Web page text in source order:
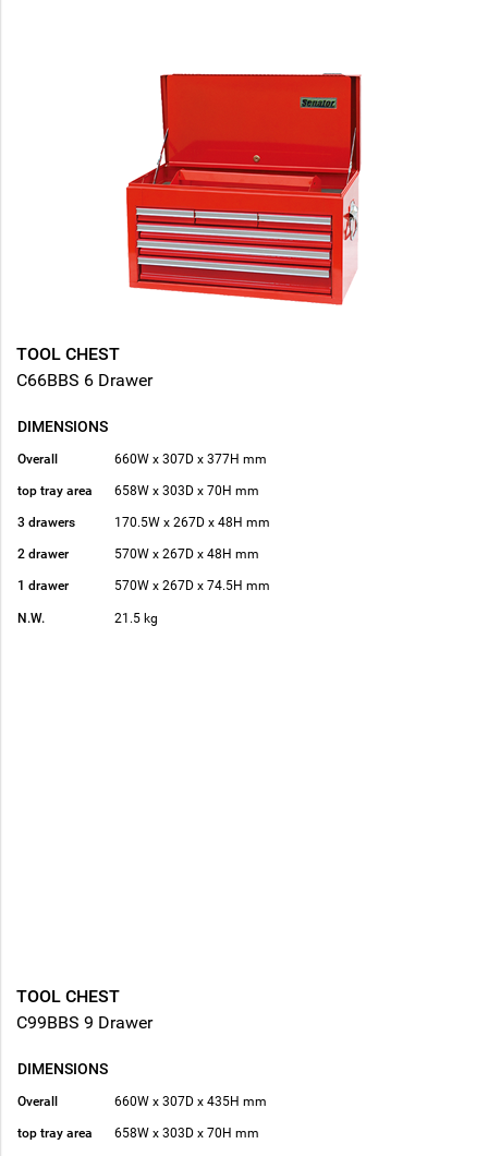
TOOL CHEST
C66BBS 6 Drawer
DIMENSIONS
Overall 660W x 307D x 377H mm
top tray area 658W x 303D x 70H mm
3 drawers 170.5W x 267D x 48H mm
2 drawer 570W x 267D x 48H mm
1 drawer 570W x 267D x 74.5H mm
N.W. 21.5 kg
TOOL CHEST
C99BBS 9 Drawer
DIMENSIONS
Overall 660W x 307D x 435H mm
top tray area 658W x 303D x 70H mm